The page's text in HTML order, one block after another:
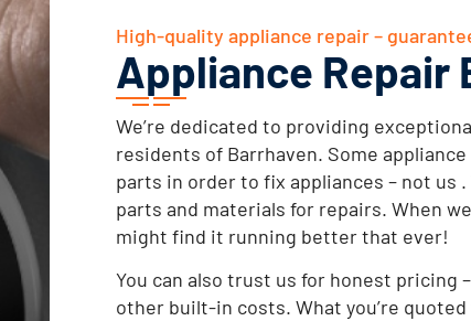
High-quality appliance repair –
Appliance Repair
We’re dedicated to providing
residents of Barrhaven. Some
parts in order to fix appliances – not us
parts and materials for repairs. When
might find it running better that ever!
You can also trust us for honest pricing
other built-in costs. What you’re